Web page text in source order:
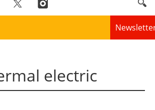
Panorama
electric